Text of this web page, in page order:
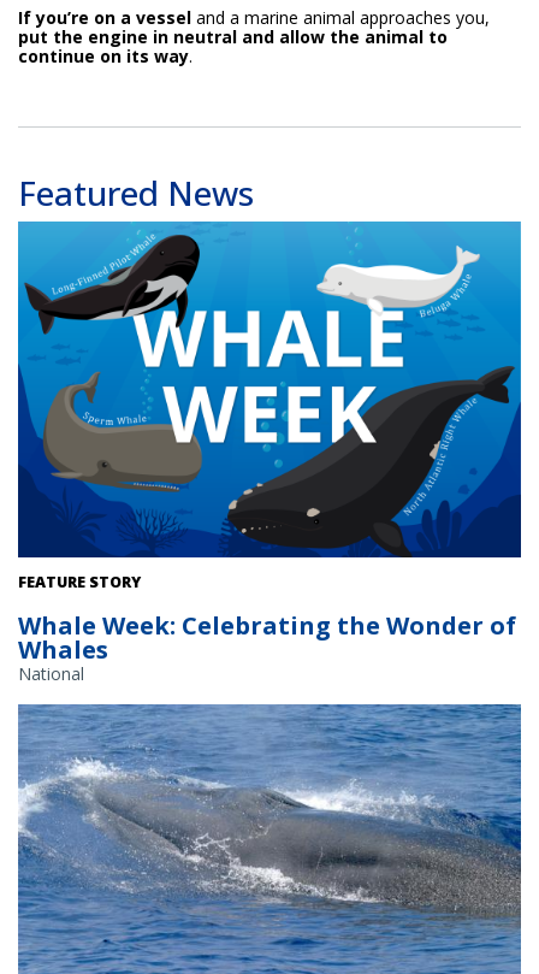
If you’re on a vessel and a marine animal approaches you,
put the engine in neutral and allow the animal to
continue on its way.
Featured News
FEATURE STORY
Whale Week: Celebrating the Wonder of
Whales
National